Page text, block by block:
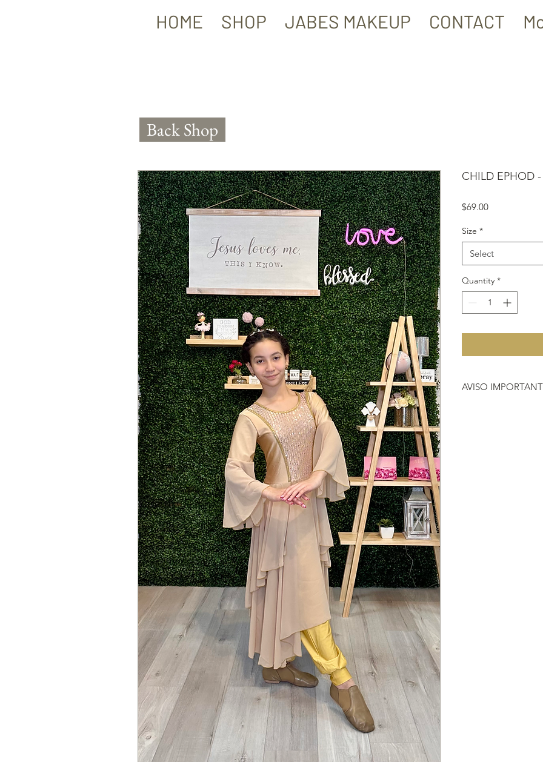
HOME SHOP JABES MAKEUP CONTACT
Back Shop
CHILD EPHOD
$69.00Price
Size *
Select
Quantity *
AVISO